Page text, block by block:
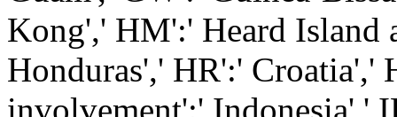
Kong',' HM':' Heard Island
Honduras',' HR':'